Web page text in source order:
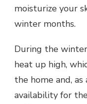
moisturize your
winter months.
During the
heat up high,
the home and,
availability for